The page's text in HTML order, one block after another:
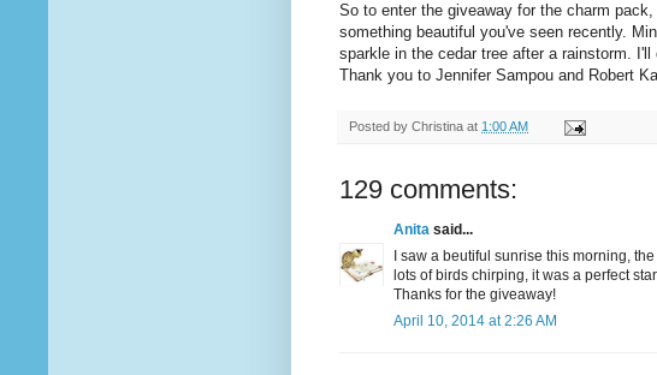
So to enter the giveaway for the charm
something beautiful you've seen recently.
sparkle in the cedar tree after a rainstorm.
Thank you to Jennifer Sampou and Robert
Posted by Christina at 1:00 AM
129 comments:
Anita said...
I saw a beutiful sunrise this morning,
lots of birds chirping, it was a perfect
Thanks for the giveaway!
April 10, 2014 at 2:26 AM